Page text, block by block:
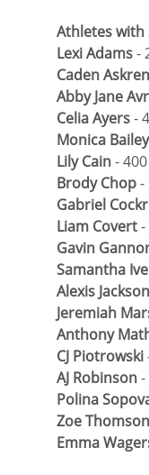
Athletes with
Lexi Adams -
Caden Askren
Abby Jane
Celia Ayers -
Monica Bailey
Lily Cain - 400
Brody Chop -
Gabriel
Liam Covert -
Gavin
Samantha
Alexis Jackson
Jeremiah
Anthony
CJ Piotrowski
AJ Robinson -
Polina
Zoe Thomson
Emma